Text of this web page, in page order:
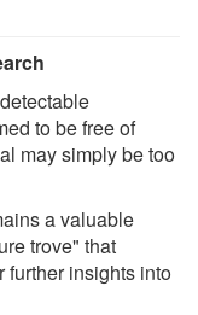
to be free of
may simply be too
a valuable
trove" that
further insights into